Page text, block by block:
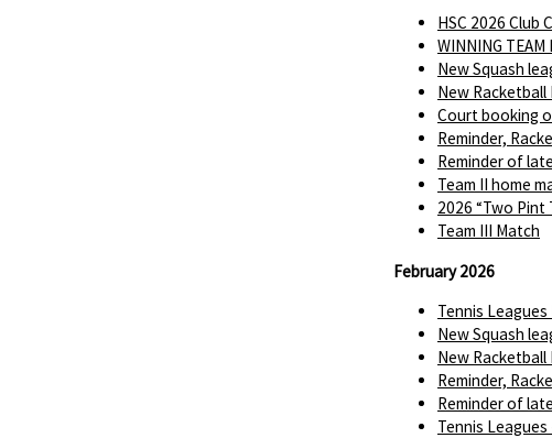
HSC 2026 Club
WINNING TEAM
New Squash
New
Court booking
Reminder,
Reminder of
Team II home
2026 “Two Pint
Team III Match
February 2026
Tennis
New Squash
New
Reminder,
Reminder of
Tennis